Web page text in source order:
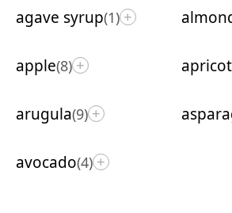
agave syrup(1) +
apple(8) + apricot
arugula(9) +
avocado(4) +